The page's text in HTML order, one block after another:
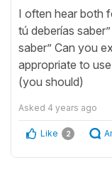
I often hear both
tú deberías
saber” Can you
appropriate to
(you should)
Asked 4 years ago
Like 2